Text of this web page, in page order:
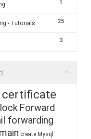
1
25
- Tutorials
3
certificate
Forward
forwarding
create Mysql